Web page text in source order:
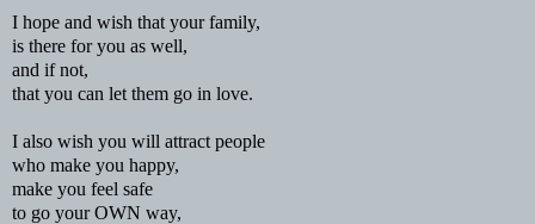
I hope and wish that your family,
is there for you as well,
and if not,
that you can let them go in love.
I also wish you will attract people
who make you happy,
make you feel safe
to go your OWN way,